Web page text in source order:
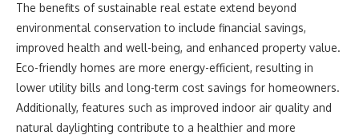
The benefits of sustainable real estate extend beyond
environmental conservation to include financial savings,
improved health and well-being, and enhanced property value.
Eco-friendly homes are more energy-efficient, resulting in
lower utility bills and long-term cost savings for homeowners.
Additionally, features such as improved indoor air quality and
natural daylighting contribute to a healthier and more